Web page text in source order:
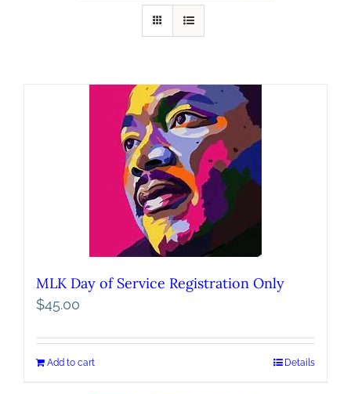
MLK Day of Service Registration Only
$45.00
Add to cart Details